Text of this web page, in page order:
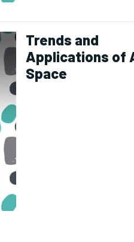
Trends and
Applications of
Space